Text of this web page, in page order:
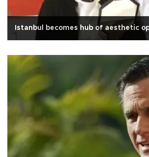
Istanbul becomes hub of aesthetic